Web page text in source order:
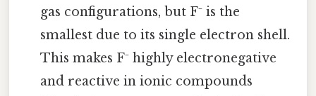
gas configurations, but F⁻ is the
smallest due to its single electron shell.
This makes F⁻ highly electronegative
and reactive in ionic compounds